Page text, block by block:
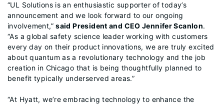
“UL Solutions is an enthusiastic supporter of today’s
announcement and we look forward to our ongoing
involvement,”said President and CEO Jennifer Scanlon.
“As a global safety science leader working with customers
every day on their product innovations, we are truly excited
about quantum as a revolutionary technology and the job
creation in Chicago that is being thoughtfully planned to
benefit typically underserved areas.”
“At Hyatt, we’re embracing technology to enhance the